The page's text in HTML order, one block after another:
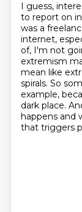
I guess,
to report on
was a
internet,
of, I'm not
extremism
mean like
spirals. So
example,
dark place.
happens and
that triggers